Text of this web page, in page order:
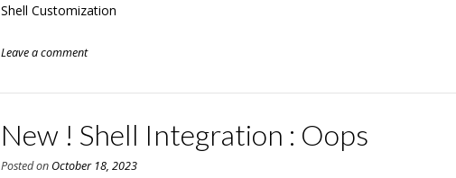
Shell Customization
Leave a comment
New ! Shell Integration : Oops
Posted on October 18, 2023